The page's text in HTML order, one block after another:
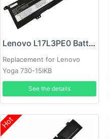
Lenovo L17L3PE0 Battery
Replacement for Lenovo
Yoga 730-15IKB
See the details
Hot